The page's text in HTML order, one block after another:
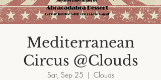
Mediterranean
Circus @Clouds
Sat, Sep 25
  |
Clouds